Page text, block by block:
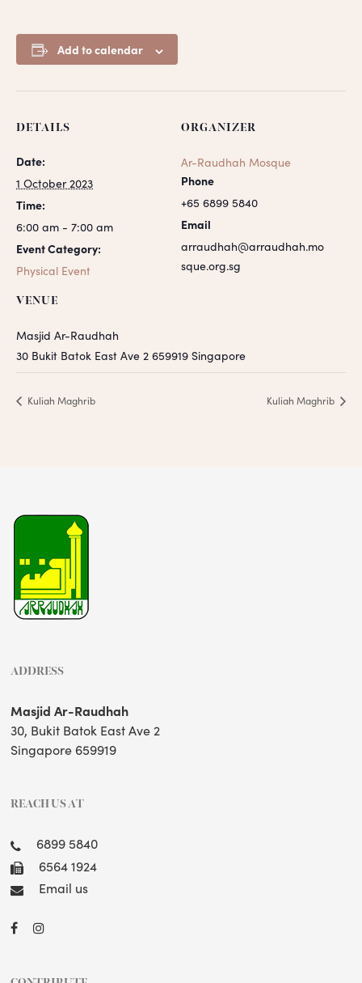
Add to calendar
DETAILS
Date:
1 October 2023
Time:
6:00 am - 7:00 am
Event Category:
Physical Event
VENUE
Masjid Ar-Raudhah
30 Bukit Batok East Ave 2 659919 Singapore
ORGANIZER
Ar-Raudhah Mosque
Phone
+65 6899 5840
Email
arraudhah@arraudhah.mo
sque.org.sg
Kuliah Maghrib Kuliah Maghrib
ADDRESS
Masjid Ar-Raudhah
30, Bukit Batok East Ave 2
Singapore 659919
REACH US AT
6899 5840
6564 1924
Email us